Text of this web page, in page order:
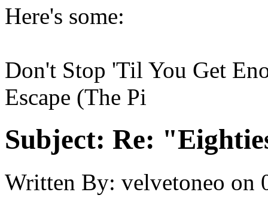
Here's some:
Don't Stop 'Til You Get
Escape (The Pi
Subject: Re:
Written By: velvetoneo on